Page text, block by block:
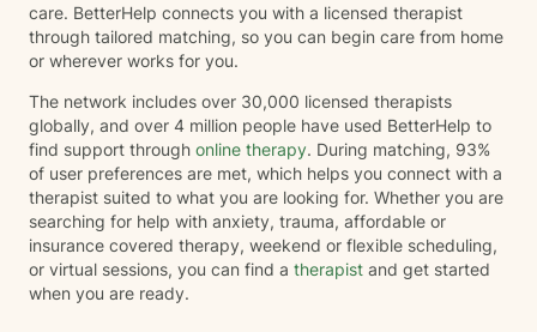
care. BetterHelp connects you with a licensed therapist
through tailored matching, so you can begin care from home
or wherever works for you.
The network includes over 30,000 licensed therapists
globally, and over 4 million people have used BetterHelp to
find support through online therapy. During matching, 93%
of user preferences are met, which helps you connect with a
therapist suited to what you are looking for. Whether you are
searching for help with anxiety, trauma, affordable or
insurance covered therapy, weekend or flexible scheduling,
or virtual sessions, you can find a therapist and get started
when you are ready.